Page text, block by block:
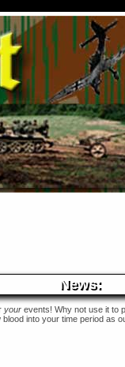
News:
yourevents! Why not use it to
into your time period as